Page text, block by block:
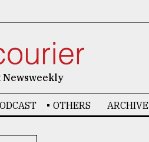
OTHERS ARCHIVE